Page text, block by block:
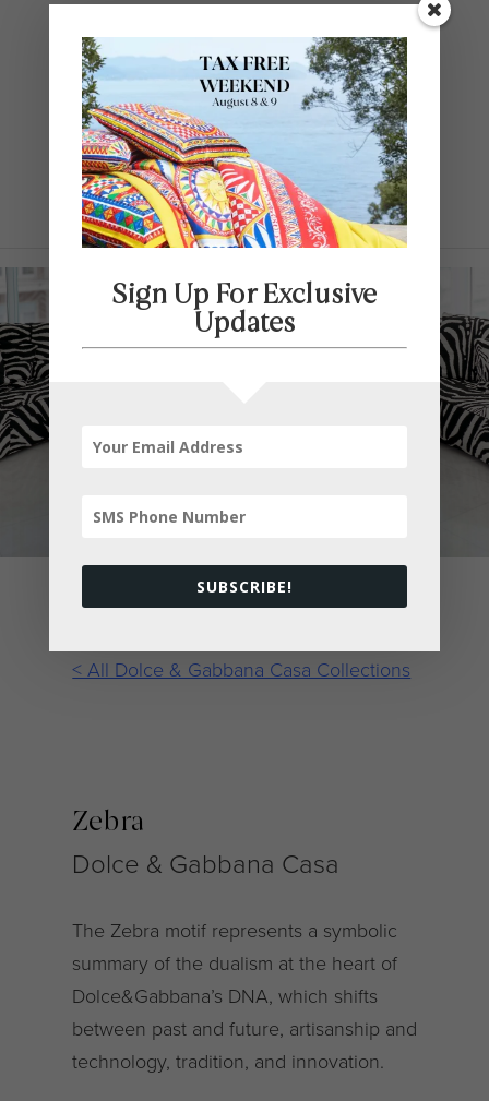
Contact Us
SELECT PAGE
< All Dolce & Gabbana Casa Collections
Zebra
Dolce & Gabbana Casa
The Zebra motif represents a symbolic
summary of the dualism at the heart of
Dolce&Gabbana’s DNA, which shifts
between past and future, artisanship and
technology, tradition, and innovation.
Sign Up For Exclusive
Updates
SUBSCRIBE!